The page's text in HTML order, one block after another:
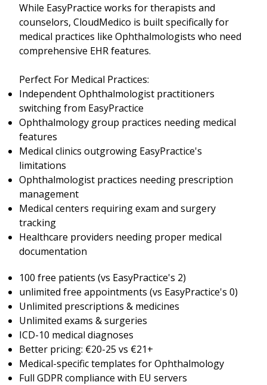
While EasyPractice works for therapists and
counselors, CloudMedico is built specifically for
medical practices like Ophthalmologists who need
comprehensive EHR features.
Perfect For Medical Practices:
Independent Ophthalmologist practitioners
switching from EasyPractice
Ophthalmology group practices needing medical
features
Medical clinics outgrowing EasyPractice's
limitations
Ophthalmologist practices needing prescription
management
Medical centers requiring exam and surgery
tracking
Healthcare providers needing proper medical
documentation
100 free patients (vs EasyPractice's 2)
unlimited free appointments (vs EasyPractice's 0)
Unlimited prescriptions & medicines
Unlimited exams & surgeries
ICD-10 medical diagnoses
Better pricing: €20-25 vs €21+
Medical-specific templates for Ophthalmology
Full GDPR compliance with EU servers